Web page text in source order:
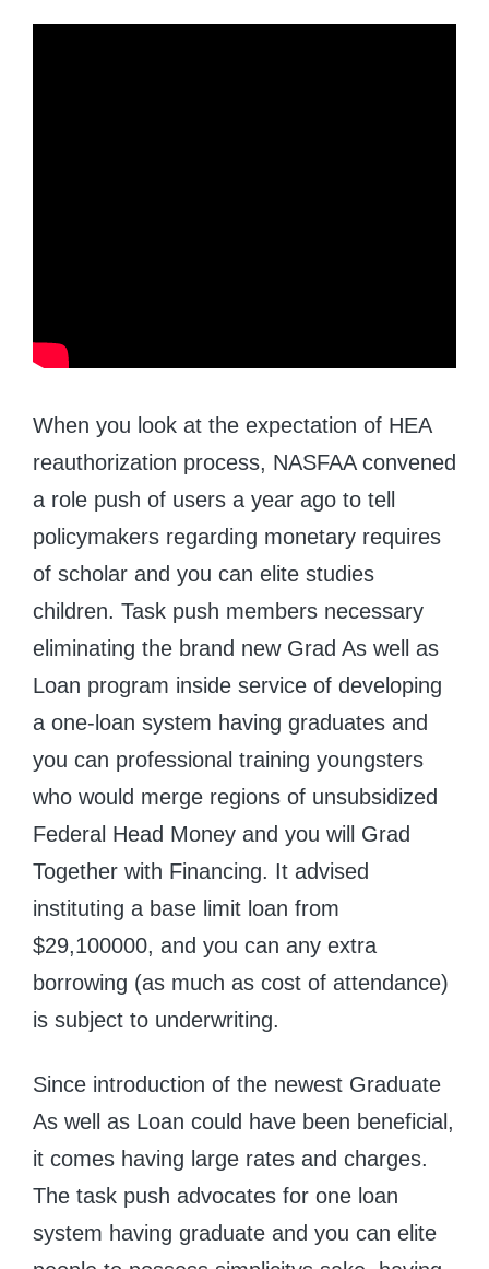
When you look at the expectation of HEA
reauthorization process, NASFAA convened
a role push of users a year ago to tell
policymakers regarding monetary requires
of scholar and you can elite studies
children. Task push members necessary
eliminating the brand new Grad As well as
Loan program inside service of developing
a one-loan system having graduates and
you can professional training youngsters
who would merge regions of unsubsidized
Federal Head Money and you will Grad
Together with Financing. It advised
instituting a base limit loan from
$29,100000, and you can any extra
borrowing (as much as cost of attendance)
is subject to underwriting.
Since introduction of the newest Graduate
As well as Loan could have been beneficial,
it comes having large rates and charges.
The task push advocates for one loan
system having graduate and you can elite